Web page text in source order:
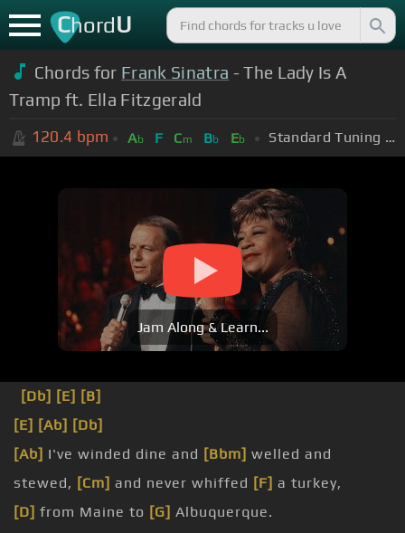
ChordU
Chords for Frank Sinatra - The Lady Is A
Tramp ft. Ella Fitzgerald
120.4 bpm Ab F Cm Bb Eb Standard Tuning (EADGBE)
Jam Along & Learn...
[Db] [E] [B]
[E] [Ab] [Db]
[Ab] I've winded dine and [Bbm] welled and
stewed, [Cm] and never whiffed [F] a turkey,
[D] from Maine to [G] Albuquerque.